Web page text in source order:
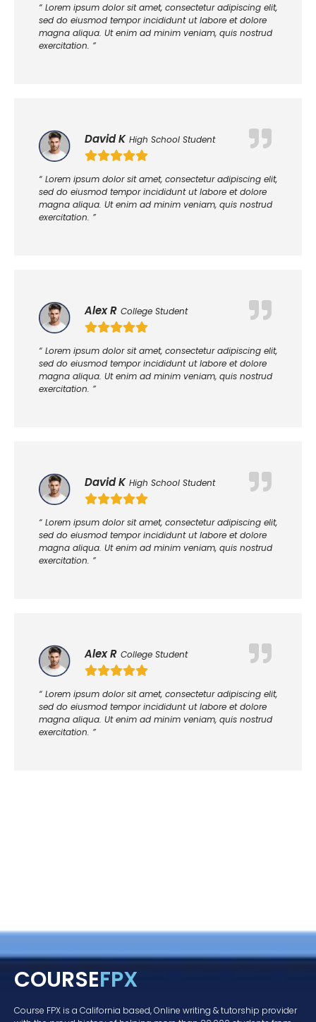
“ Lorem ipsum dolor sit amet, consectetur adipiscing elit,
sed do eiusmod tempor incididunt ut labore et dolore
magna aliqua. Ut enim ad minim veniam, quis nostrud
exercitation. ”
David K High School Student
“ Lorem ipsum dolor sit amet, consectetur adipiscing elit,
sed do eiusmod tempor incididunt ut labore et dolore
magna aliqua. Ut enim ad minim veniam, quis nostrud
exercitation. ”
Alex R College Student
“ Lorem ipsum dolor sit amet, consectetur adipiscing elit,
sed do eiusmod tempor incididunt ut labore et dolore
magna aliqua. Ut enim ad minim veniam, quis nostrud
exercitation. ”
David K High School Student
“ Lorem ipsum dolor sit amet, consectetur adipiscing elit,
sed do eiusmod tempor incididunt ut labore et dolore
magna aliqua. Ut enim ad minim veniam, quis nostrud
exercitation. ”
Alex R College Student
“ Lorem ipsum dolor sit amet, consectetur adipiscing elit,
sed do eiusmod tempor incididunt ut labore et dolore
magna aliqua. Ut enim ad minim veniam, quis nostrud
exercitation. ”
COURSEFPX
Course FPX is a California based, Online writing & tutorship provider